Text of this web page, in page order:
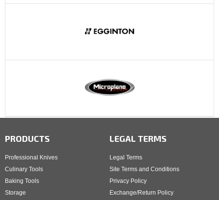
PRODUCTS
Professional Knives
Culinary Tools
Baking Tools
Storage
LEGAL TERMS
Legal Terms
Site Terms and Conditions
Privacy Policy
Exchange/Return Policy